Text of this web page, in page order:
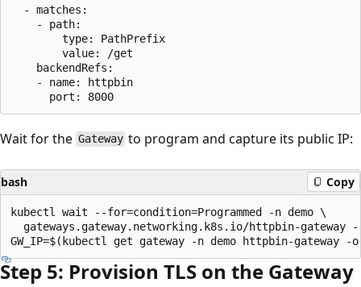
  - matches:
    - path:
        type: PathPrefix
        value: /get
    backendRefs:
    - name: httpbin
Wait for the Gateway to program and capture its public IP:
bash Copy
kubectl wait --for=condition=Programmed -n demo \
gateways.gateway.networking.k8s.io/httpbin-gateway
Step 5: Provision TLS on the Gateway